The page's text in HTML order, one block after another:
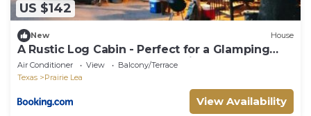
US $142
New House
A Rustic Log Cabin - Perfect for a Glamping
Getaway by the San Marcos River near
Kingsbury, Texas
Air Conditioner View
Balcony/Terrace
Texas
Prairie Lea
View Availability